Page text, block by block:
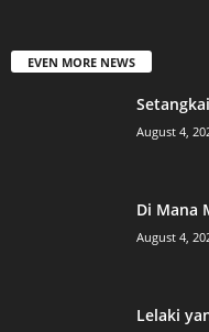
EVEN MORE NEWS
August 4,
Di Mana
August 4,
Lelaki